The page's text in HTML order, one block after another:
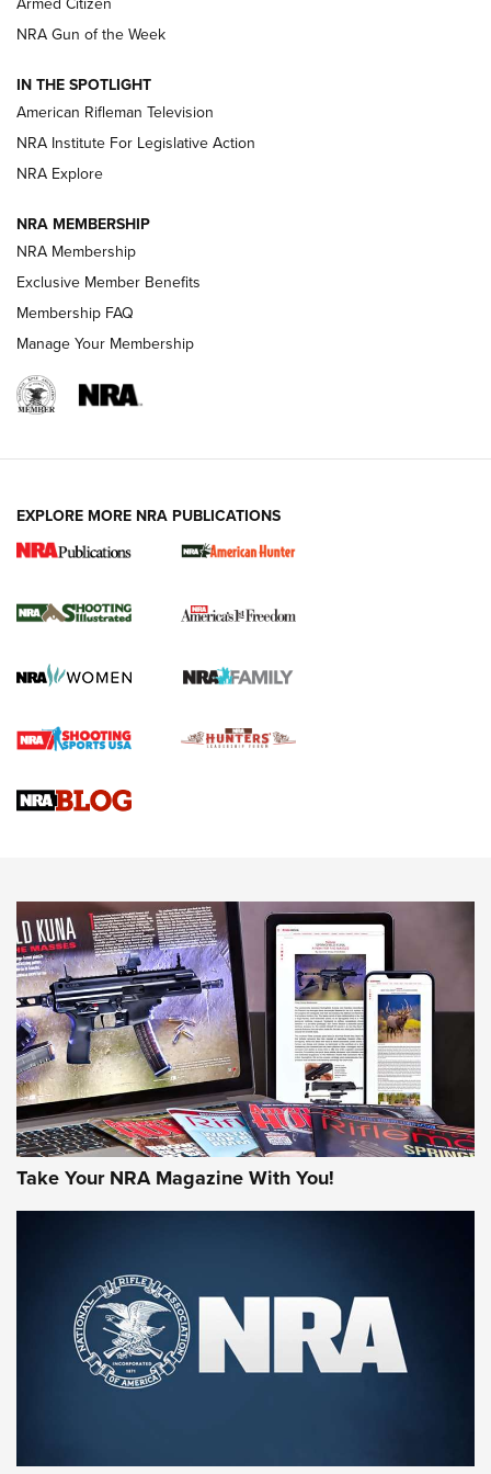
NRA Women | The Armed Citizen® Reload July 31, 2026
NRA Women | The Armed Citizen® Reload July 17, 2026
ARMED CITIZEN
AMERICAN RIFLEMAN NEWS
New for 2026: KJI K950 Tripod and Titan
The NRA
Screwworm Invasion Stalling at the Southern Border | An
Braves Defy Hunting & Fishing Night Scarcity in MLB | An
Sierra Presents 3 New Rifle Bullets | An Official Journal Of
NEWS NEWS
AMERICAN RIFLEMAN REVIEWS
Rifleman Review: Mossberg 990
Aftershock | An Official Journal Of The
NRA
MOSSBERG,MOSSBERG 990 AFTERSHOCK,NON-NFA FIREARM
NRA Gun of the Week
IN THE SPOTLIGHT
American Rifleman Television
NRA Institute For Legislative Action
NRA Explore
NRA MEMBERSHIP
NRA Membership
Exclusive Member Benefits
Membership FAQ
Manage Your Membership
EXPLORE MORE NRA PUBLICATIONS
Take Your NRA Magazine With You!